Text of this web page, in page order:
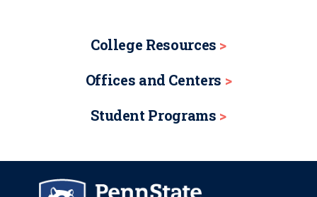
College Resources
Offices and Centers
Student Programs